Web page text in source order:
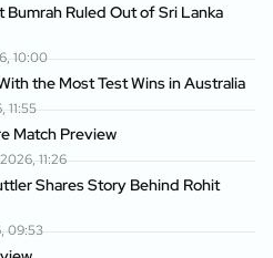
Ruled Out of Sri Lanka
10:00
the Most Test Wins in Australia
11:55
Match Preview
11:26
Shares Story Behind Rohit
09:53